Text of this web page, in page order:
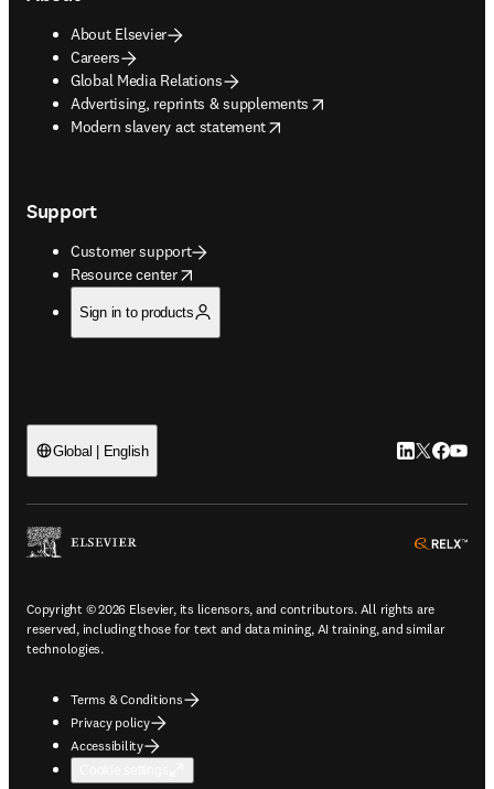
About Elsevier
Careers
Global Media Relations
Advertising, reprints & supplements
opens in new tab/window
Modern slavery act statement
opens in new tab/window
Support
Customer support
Resource center
opens in new tab/window
Sign in to products
Global | English LinkedIn
Twitter
Copyright © 2026 Elsevier, its licensors, and contributors. All rights are
reserved, including those for text and data mining, AI training, and similar
technologies.
Terms & Conditions
Privacy policy
Accessibility